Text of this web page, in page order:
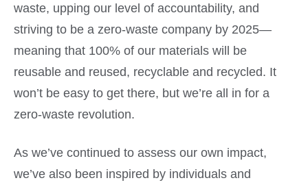
waste, upping our level of accountability, and
striving to be a zero-waste company by 2025—
meaning that 100% of our materials will be
reusable and reused, recyclable and recycled. It
won’t be easy to get there, but we’re all in for a
zero-waste revolution.
As we’ve continued to assess our own impact,
we’ve also been inspired by individuals and